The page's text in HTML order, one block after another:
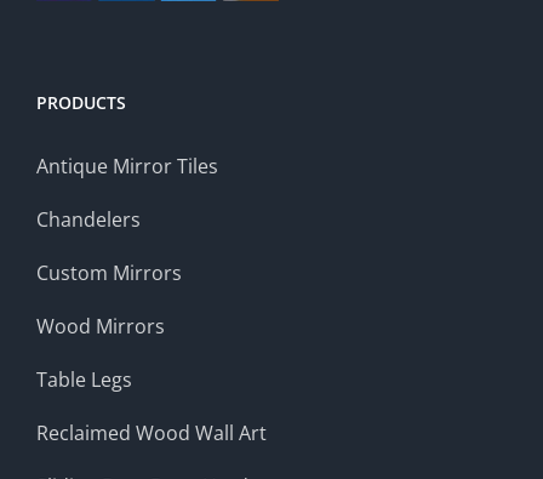
PRODUCTS
Antique Mirror Tiles
Chandelers
Custom Mirrors
Wood Mirrors
Table Legs
Reclaimed Wood Wall Art